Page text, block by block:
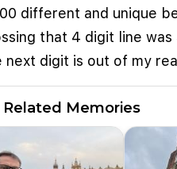
different and unique
that 4 digit line
next digit is out of my
Related Memories